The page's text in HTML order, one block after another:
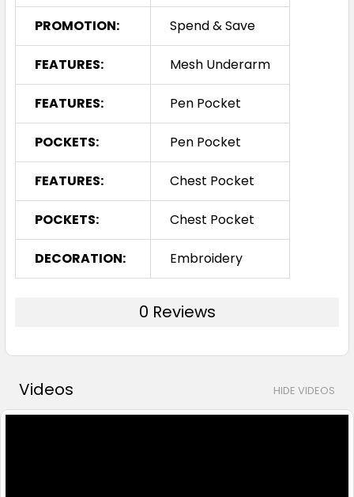
PROMOTION: Spend & Save
FEATURES: Mesh Underarm
FEATURES: Pen Pocket
POCKETS: Pen Pocket
FEATURES: Chest Pocket
POCKETS: Chest Pocket
DECORATION: Embroidery
0 Reviews
Videos HIDE VIDEOS